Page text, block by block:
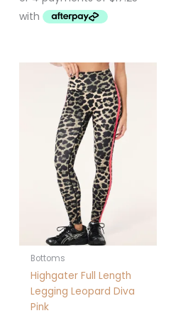
Bottoms
Highgater Full Length
Legging Leopard Diva
Pink
This
product
has
multiple
variants.
page